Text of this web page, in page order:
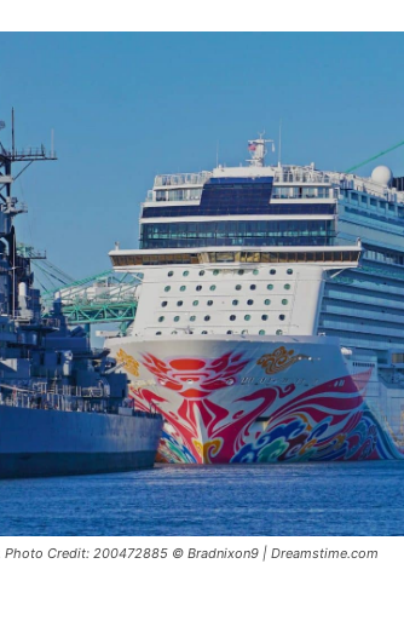
Photo Credit: 200472885 © Bradnixon9 | Dreamstime.com